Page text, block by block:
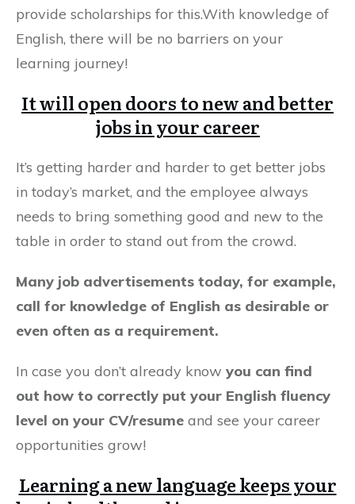
provide scholarships for this.With knowledge of
English, there will be no barriers on your
learning journey!
It will open doors to new and better
jobs in your career
It’s getting harder and harder to get better jobs
in today’s market, and the employee always
needs to bring something good and new to the
table in order to stand out from the crowd.
Many job advertisements today, for example,
call for knowledge of English as desirable or
even often as a requirement.
In case you don’t already know you can find
out how to correctly put your English fluency
level on your CV/resume and see your career
opportunities grow!
Learning a new language keeps your